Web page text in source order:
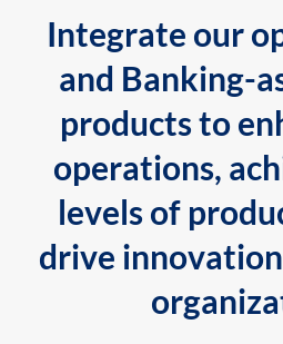
Integrate our
and Banking-
products to
operations,
levels of
drive